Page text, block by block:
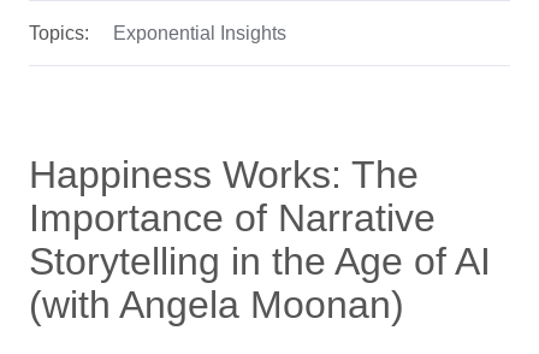
Topics: Exponential Insights
Happiness Works: The
Importance of Narrative
Storytelling in the Age of AI
(with Angela Moonan)